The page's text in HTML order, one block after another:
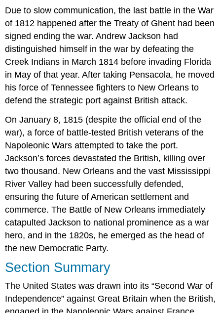
Due to slow communication, the last battle in the War
of 1812 happened after the Treaty of Ghent had been
signed ending the war. Andrew Jackson had
distinguished himself in the war by defeating the
Creek Indians in March 1814 before invading Florida
in May of that year. After taking Pensacola, he moved
his force of Tennessee fighters to New Orleans to
defend the strategic port against British attack.
On January 8, 1815 (despite the official end of the
war), a force of battle-tested British veterans of the
Napoleonic Wars attempted to take the port.
Jackson’s forces devastated the British, killing over
two thousand. New Orleans and the vast Mississippi
River Valley had been successfully defended,
ensuring the future of American settlement and
commerce. The Battle of New Orleans immediately
catapulted Jackson to national prominence as a war
hero, and in the 1820s, he emerged as the head of
the new Democratic Party.
Section Summary
The United States was drawn into its “Second War of
Independence” against Great Britain when the British,